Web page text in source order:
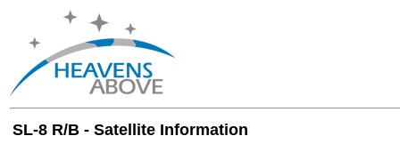
SL-8 R/B - Satellite Information